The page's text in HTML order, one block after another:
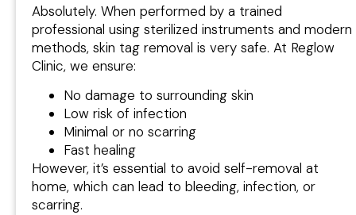
Absolutely. When performed by a trained
professional using sterilized instruments and modern
methods, skin tag removal is very safe. At Reglow
Clinic, we ensure:
No damage to surrounding skin
Low risk of infection
Minimal or no scarring
Fast healing
However, it’s essential to avoid self-removal at
home, which can lead to bleeding, infection, or
scarring.